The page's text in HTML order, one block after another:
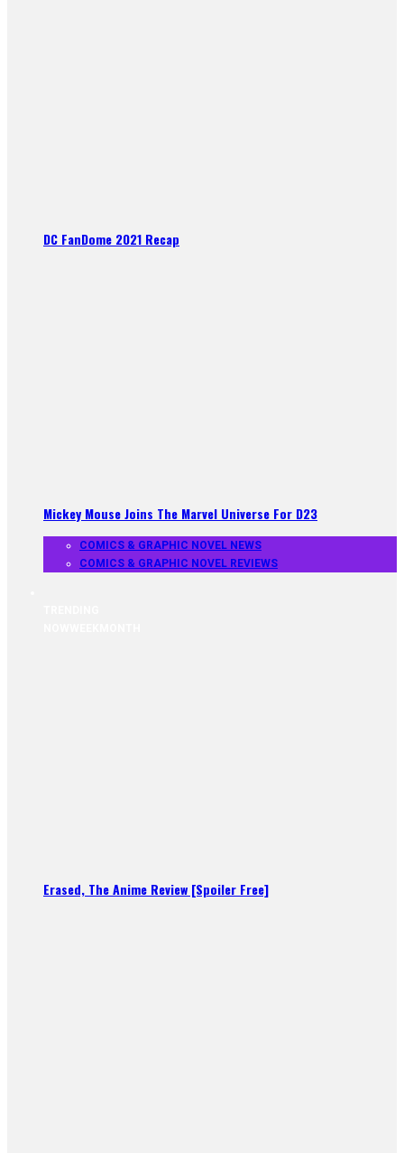
DC FanDome 2021 Recap
Mickey Mouse Joins The Marvel Universe For D23
COMICS & GRAPHIC NOVEL NEWS
COMICS & GRAPHIC NOVEL REVIEWS
Erased, The Anime Review [Spoiler Free]